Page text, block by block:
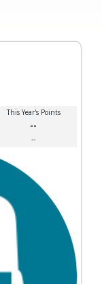
This Year's Points
--
--